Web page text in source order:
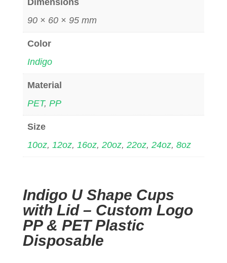
Dimensions
90 × 60 × 95 mm
Color
Indigo
Material
PET, PP
Size
10oz, 12oz, 16oz, 20oz, 22oz, 24oz, 8oz
Indigo U Shape Cups
with Lid – Custom Logo
PP & PET Plastic
Disposable